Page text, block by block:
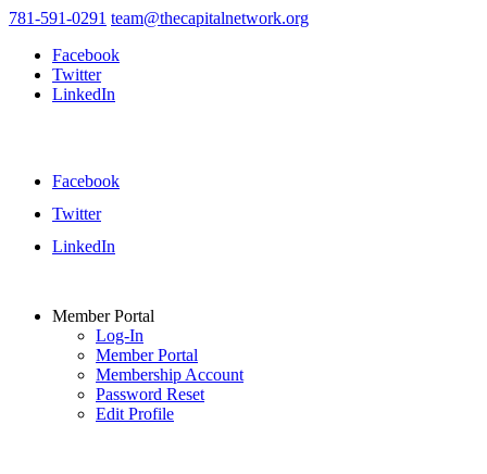
781-591-0291 team@thecapitalnetwork.org
Facebook
Twitter
LinkedIn
Facebook
Twitter
LinkedIn
Member Portal
Log-In
Member Portal
Membership Account
Password Reset
Edit Profile